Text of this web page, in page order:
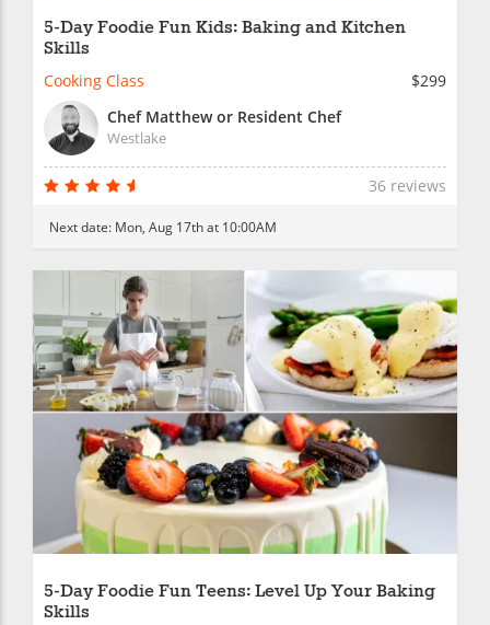
5-Day Foodie Fun Kids: Baking and Kitchen
Skills
Cooking Class
$299
Chef Matthew or Resident Chef
Westlake
36 reviews
Next date: Mon, Aug 17th at 10:00AM
5-Day Foodie Fun Teens: Level Up Your Baking
Skills